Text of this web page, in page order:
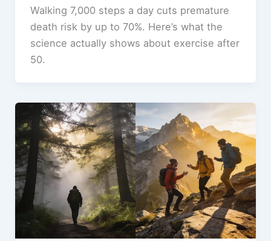
Walking 7,000 steps a day cuts premature
death risk by up to 70%. Here’s what the
science actually shows about exercise after
50.